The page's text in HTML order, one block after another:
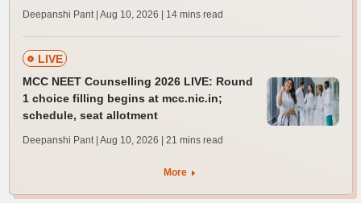
Deepanshi Pant | Aug 10, 2026 | 14 mins read
LIVE
MCC NEET Counselling 2026 LIVE: Round
1 choice filling begins at mcc.nic.in;
schedule, seat allotment
Deepanshi Pant | Aug 10, 2026 | 21 mins read
More